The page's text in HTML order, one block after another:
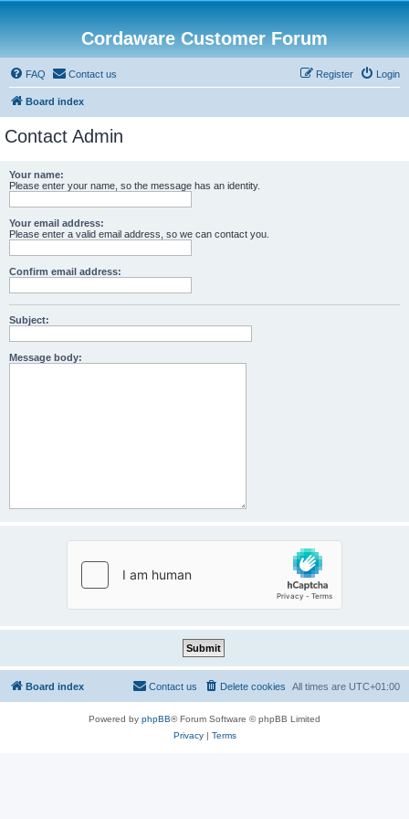
Cordaware Customer Forum
FAQ Contact us Login
Register
Board index
Contact Admin
Your name:
Please enter your name, so the message has an identity.
Your email address:
Please enter a valid email address, so we can contact you.
Confirm email address:
Subject:
Message body:
Board index All times are UTC+01:00
Delete cookies
Contact us
Powered by phpBB® Forum Software © phpBB Limited
Privacy| Terms